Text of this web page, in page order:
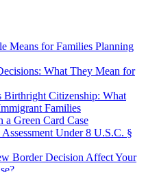
Means for Families Planning
What They Mean for
Birthright Citizenship: What
Families
a Green Card Case
Under 8 U.S.C. §
Border Decision Affect Your